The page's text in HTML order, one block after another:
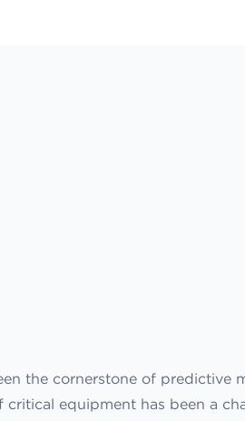
the cornerstone of predictive
equipment has been a